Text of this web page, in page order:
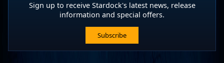
Sign up to receive Stardock's latest news, release
information and special offers.
Subscribe